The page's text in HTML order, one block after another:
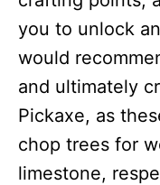
you to unlock
would
and ultimately
Pickaxe, as
chop trees for
limestone,